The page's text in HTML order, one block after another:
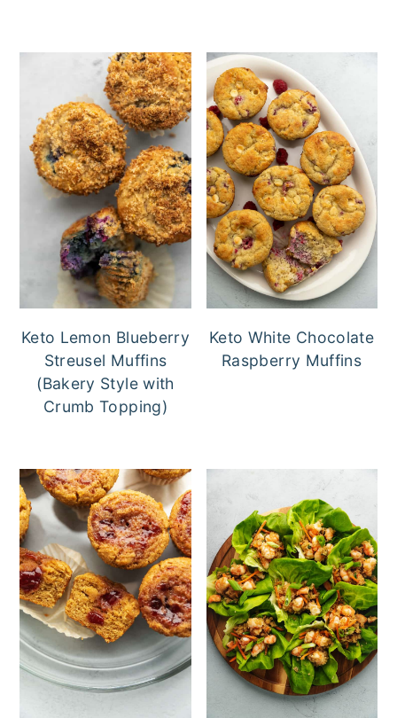
Keto Lemon Blueberry
Streusel Muffins
(Bakery Style with
Crumb Topping)
Keto White Chocolate
Raspberry Muffins